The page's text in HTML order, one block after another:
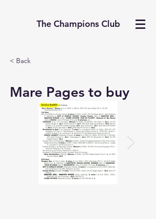
The Champions Club
< Back
Mare Pages to buy